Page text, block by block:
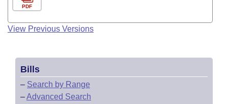
PDF
View Previous Versions
Bills
– Search by Range
–Advanced Search